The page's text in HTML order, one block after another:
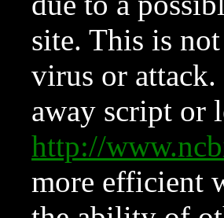
site. This is
virus or attack.
away script or
http://
more efficient